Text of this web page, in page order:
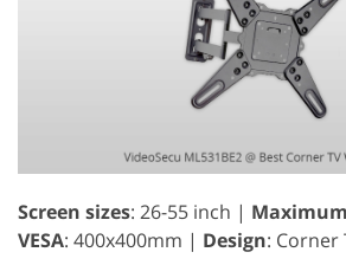
Screen sizes: 26-55 inch |
VESA: 400x400mm | Design: Corner